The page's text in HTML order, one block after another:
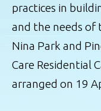
practices in
and the needs of
Nina Park and
Care Residential
arranged on 19